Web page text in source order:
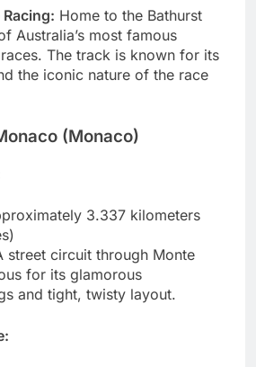
Home to the Bathurst
Australia’s most famous
The track is known for its
the iconic nature of the race
(Monaco)
3.337 kilometers
street circuit through Monte
for its glamorous
and tight, twisty layout.